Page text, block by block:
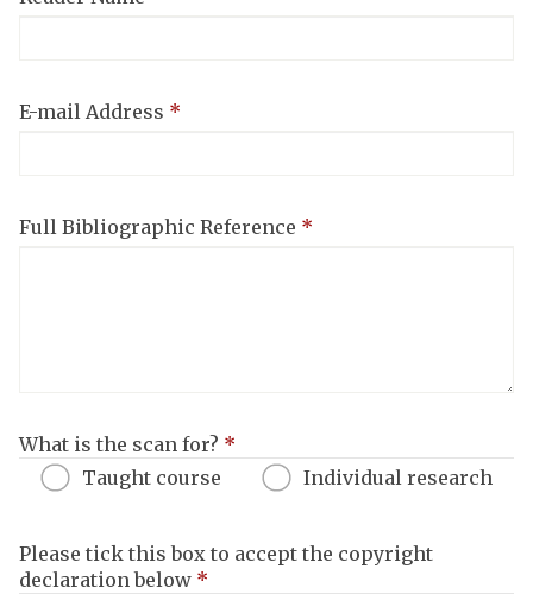
E-mail Address *
Full Bibliographic Reference *
What is the scan for? *
Taught course
Individual research
Please tick this box to accept the copyright
declaration below *